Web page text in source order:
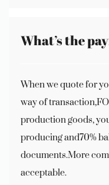
What’s the
When we quote for
way of
production goods,
producing and70%
documents.More
acceptable.